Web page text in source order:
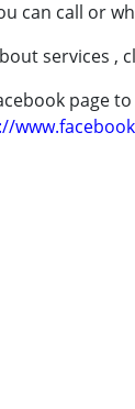
can call or
services ,
page
(DS)
(LD)